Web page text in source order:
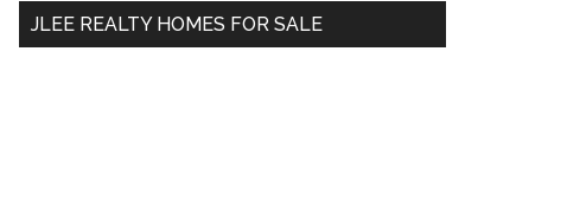
JLEE REALTY HOMES FOR SALE